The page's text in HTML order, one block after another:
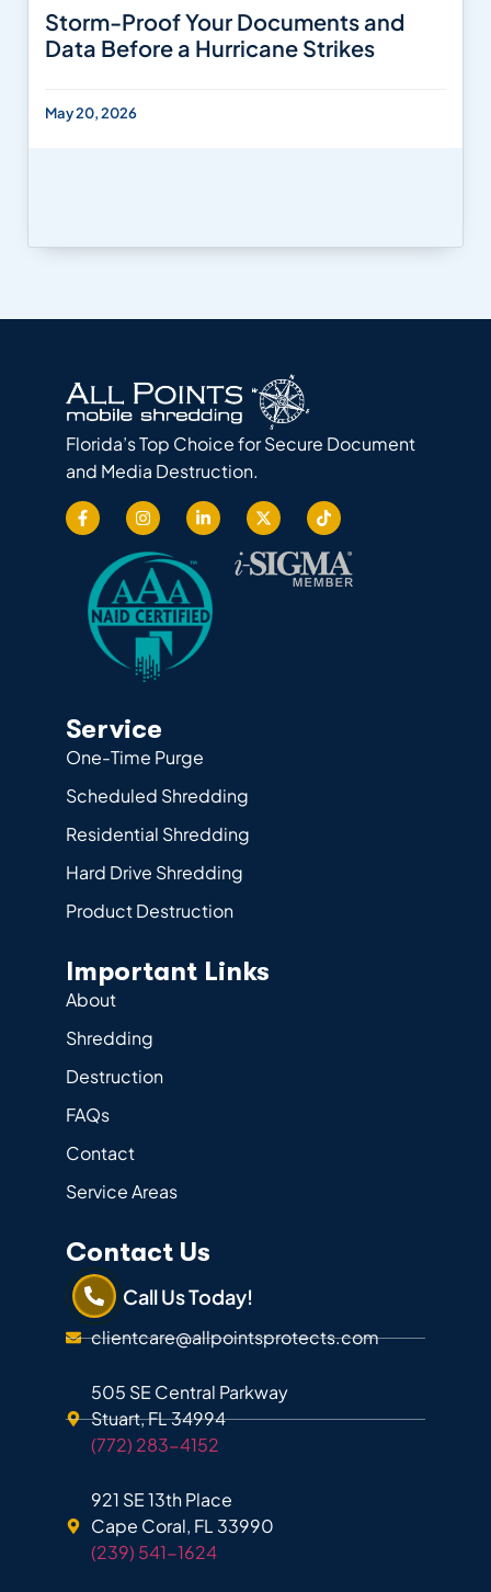
Storm-Proof Your Documents and
Data Before a Hurricane Strikes
May 20, 2026
Florida’s Top Choice for Secure Document
and Media Destruction.
Service
One-Time Purge
Scheduled Shredding
Residential Shredding
Hard Drive Shredding
Product Destruction
Important Links
About
Shredding
Destruction
FAQs
Contact
Service Areas
Contact Us
Call Us Today!
clientcare@allpointsprotects.com
505 SE Central Parkway
Stuart, FL 34994
(772) 283-4152
921 SE 13th Place
Cape Coral, FL 33990
(239) 541-1624